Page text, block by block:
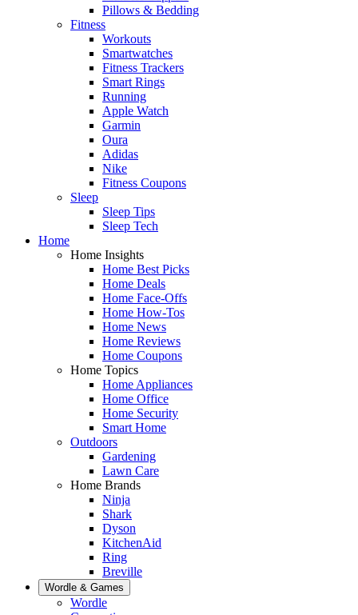
Pillows & Bedding
Fitness
Workouts
Smartwatches
Fitness Trackers
Smart Rings
Running
Apple Watch
Garmin
Oura
Adidas
Nike
Fitness Coupons
Sleep
Sleep Tips
Sleep Tech
Home
Home Insights
Home Best Picks
Home Deals
Home Face-Offs
Home How-Tos
Home News
Home Reviews
Home Coupons
Home Topics
Home Appliances
Home Office
Home Security
Smart Home
Outdoors
Gardening
Lawn Care
Home Brands
Ninja
Shark
Dyson
KitchenAid
Ring
Breville
Wordle & Games
Wordle